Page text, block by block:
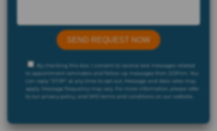
By checking this box, I consent to receive text messages related
to appointment reminders and follow-up messages from ZDFirm. You
can reply "STOP" at any time to opt out. Message and data rates may
apply. Message frequency may vary. For more information, please refer
to our privacy policy, and SMS terms and conditions on our website..